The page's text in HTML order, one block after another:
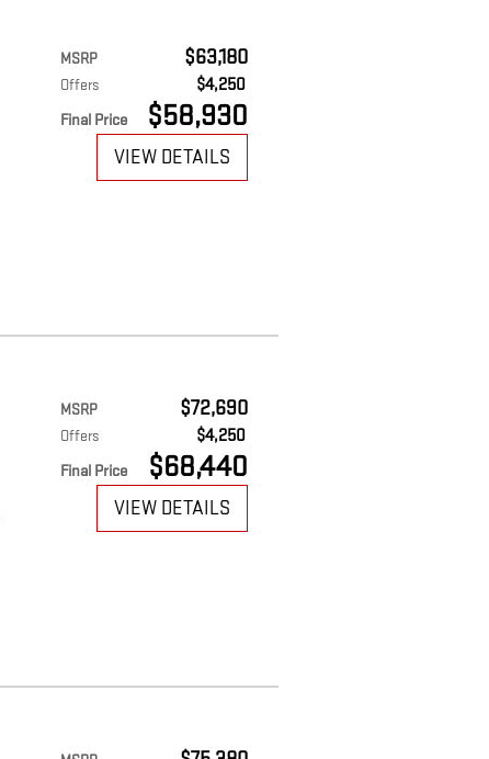
MSRP $63,180
Offers
$4,250
Final Price
$58,930
VIEW DETAILS
MSRP $72,690
Offers
$4,250
Final Price
$68,440
VIEW DETAILS